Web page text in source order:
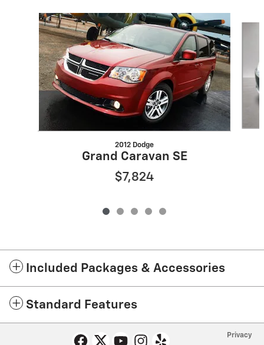
Slide 1 of 5
2012 Dodge
Grand Caravan SE
$7,824
Included Packages & Accessories
Standard Features
Privacy